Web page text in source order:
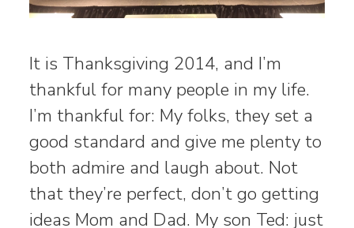
It is Thanksgiving 2014, and I’m
thankful for many people in my life.
I’m thankful for: My folks, they set a
good standard and give me plenty to
both admire and laugh about. Not
that they’re perfect, don’t go getting
ideas Mom and Dad. My son Ted: just